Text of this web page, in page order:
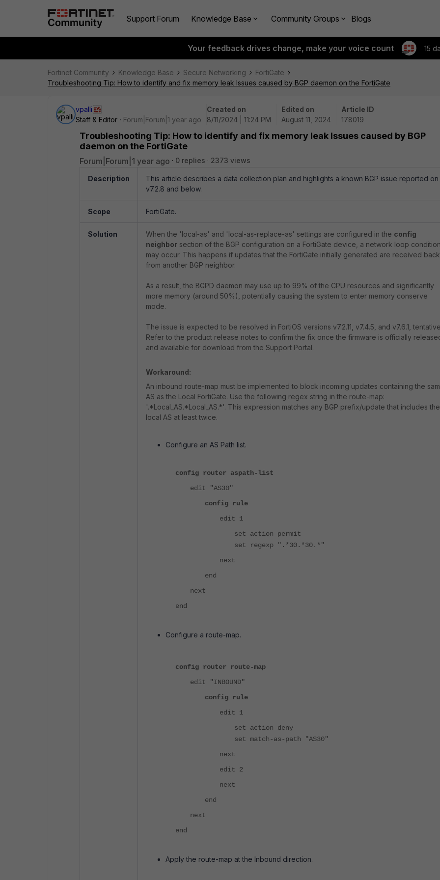
Support Forum Knowledge Base Community Groups Blogs
Your feedback drives change, make your voice count 15
Fortinet Community Knowledge Base Secure Networking
FortiGate
Troubleshooting Tip: How to identify and fix memory leak Issues caused by BGP daemon on the FortiGate
vpalli
Staff & Editor
Forum|Forum|1 year ago
Created on
8/11/2024 | 11:24 PM
Edited on
August 11, 2024
Article ID
178019
Troubleshooting Tip: How to identify and fix memory leak Issues caused by BGP
daemon on the FortiGate
Forum|Forum|1 year ago 0 replies 2373 views
Description
This article describes a data collection plan and highlights a known BGP issue reported on
v7.2.8 and below.
Scope FortiGate.
Solution When the 'local-as' and 'local-as-replace-as' settings are configured in the config
neighbor section of the BGP configuration on a FortiGate device, a network loop
may occur. This happens if updates that the FortiGate initially generated are received back
from another BGP neighbor.
As a result, the BGPD daemon may use up to 99% of the CPU resources and significantly
more memory (around 50%), potentially causing the system to enter memory conserve
mode.
The issue is expected to be resolved in FortiOS versions v7.2.11, v7.4.5, and v7.6.1,
Refer to the product release notes to confirm the fix once the firmware is officially
and available for download from the Support Portal.
Workaround:
An inbound route-map must be implemented to block incoming updates containing the
AS as the Local FortiGate. Use the following regex string in the route-map:
'.*Local_AS.*Local_AS.*'. This expression matches any BGP prefix/update that includes the
local AS at least twice.
Configure an AS Path list.
config router aspath-list
edit "AS30"
config rule
edit 1
set action permit
set regexp ".*30.*30.*"
next
end
next
end
Configure a route-map.
config router route-map
edit "INBOUND"
config rule
edit 1
set action deny
set match-as-path "AS30"
next
edit 2
next
end
next
end
Apply the route-map at the Inbound direction.